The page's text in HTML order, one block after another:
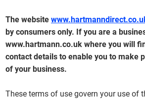
The website
by consumers only. If you are a
www.hartmann.co.uk where you will
contact details to enable you to make
of your business.
These terms of use govern your use of